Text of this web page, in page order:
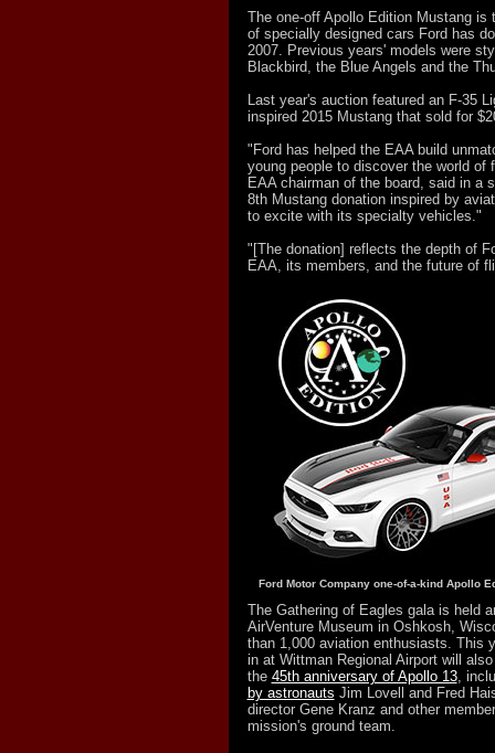
The one-off Apollo Edition Mustang is
of specially designed cars Ford has
2007. Previous years' models were
Blackbird, the Blue Angels and the
Last year's auction featured an F-35
inspired 2015 Mustang that sold for
"Ford has helped the EAA build
young people to discover the world of
EAA chairman of the board, said in a
8th Mustang donation inspired by
to excite with its specialty vehicles."
"[The donation] reflects the depth of
EAA, its members, and the future of
Ford Motor Company one-of-a-kind Apollo
The Gathering of Eagles gala is held
AirVenture Museum in Oshkosh,
than 1,000 aviation enthusiasts. This
in at Wittman Regional Airport will
the 45th anniversary of Apollo 13,
by astronauts Jim Lovell and Fred
director Gene Kranz and other
mission's ground team.